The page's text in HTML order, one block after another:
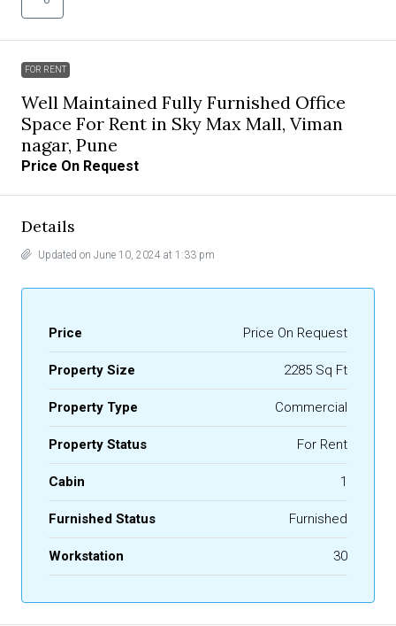
FOR RENT
Well Maintained Fully Furnished Office
Space For Rent in Sky Max Mall, Viman
nagar, Pune
Price On Request
Details
Updated on June 10, 2024 at 1:33 pm
Price Price On Request
Property Size 2285 Sq Ft
Property Type Commercial
Property Status For Rent
Cabin 1
Furnished Status Furnished
Workstation 30